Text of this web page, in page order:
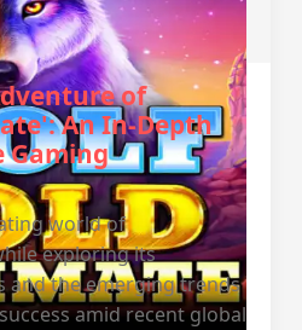
of
An In-Depth
world of
exploring its
and the emerging trends
amid recent global